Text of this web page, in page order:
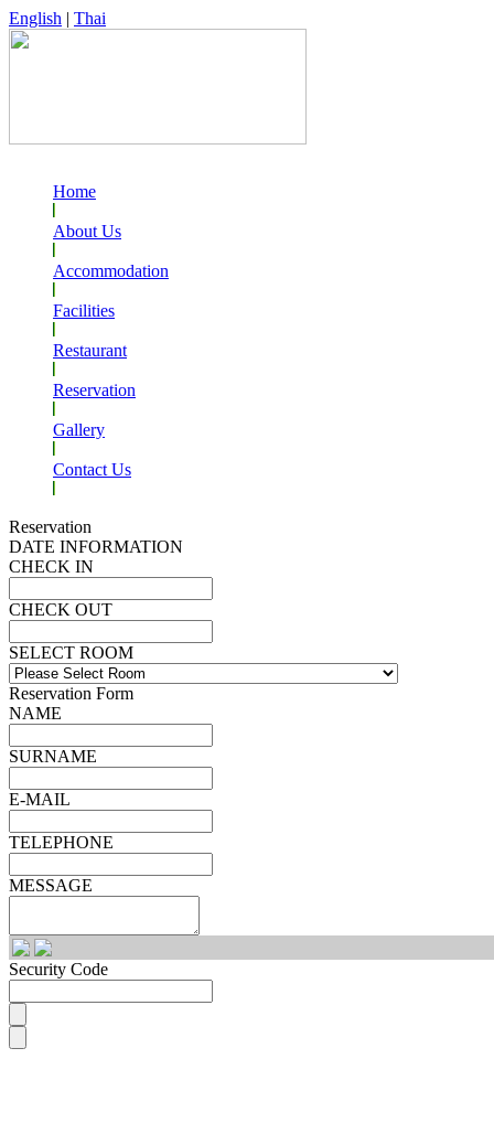
English | Thai
Home
About Us
Accommodation
Facilities
Restaurant
Reservation
Gallery
Contact Us
Reservation
DATE INFORMATION
CHECK IN
CHECK OUT
SELECT ROOM
Reservation Form
NAME
SURNAME
E-MAIL
TELEPHONE
MESSAGE
Security Code